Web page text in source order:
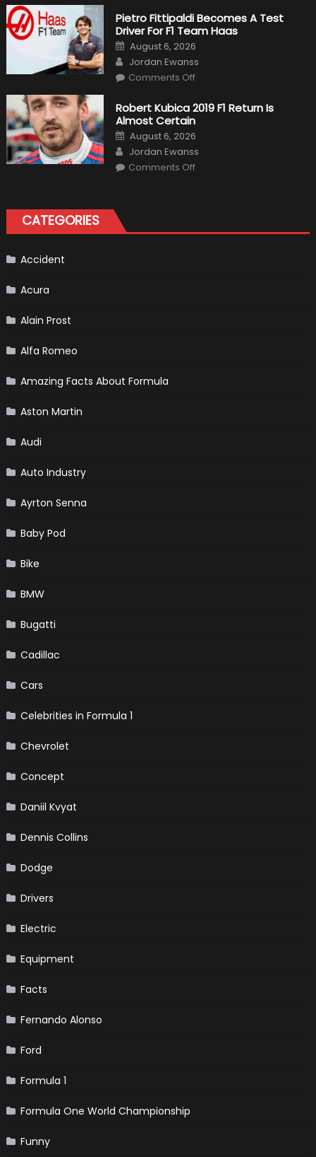
Craziest
Outlooks
Of
1
Cars
Pietro Fittipaldi Becomes A Test
Driver For F1 Team Haas
Posted
on
August 6, 2026
Author
Jordan Ewanss
Comments Offon
Becomes
A
Test
For
F1
Team
Haas
Robert Kubica 2019 F1 Return Is
Almost Certain
Posted
on
August 6, 2026
Author
Jordan Ewanss
Comments Offon
Certain
CATEGORIES
Accident
Acura
Alain Prost
Alfa Romeo
Amazing Facts About Formula
Aston Martin
Audi
Auto Industry
Ayrton Senna
Baby Pod
Bike
BMW
Bugatti
Cadillac
Cars
Celebrities in Formula 1
Chevrolet
Concept
Daniil Kvyat
Dennis Collins
Dodge
Drivers
Electric
Equipment
Facts
Fernando Alonso
Ford
Formula 1
Formula One World Championship
Funny